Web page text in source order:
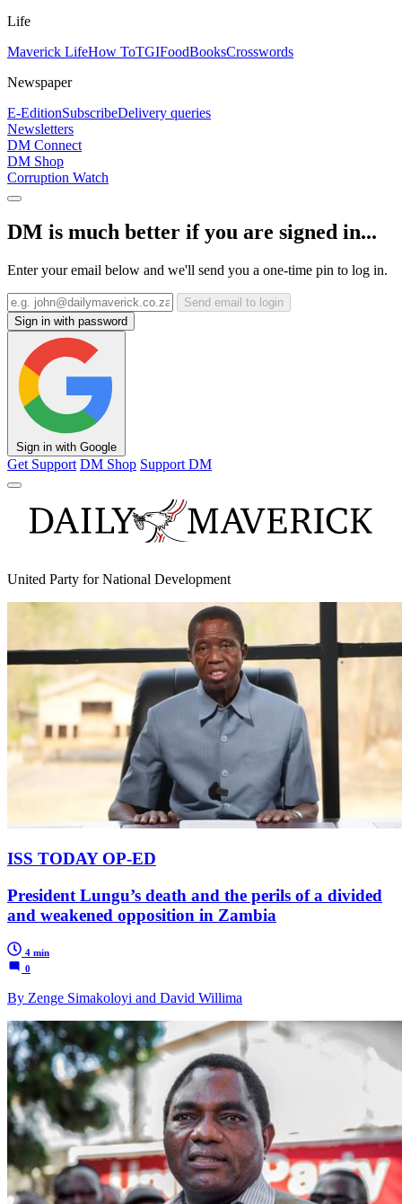
Life
Maverick LifeHow ToTGIFoodBooksCrosswords
Newspaper
E-EditionSubscribeDelivery queries
Newsletters
DM Connect
DM Shop
Corruption Watch
DM is much better if you are signed in...
Enter your email below and we'll send you a one-time pin to log in.
Send email to login
Sign in with password
Sign in with Google
Get Support DM Shop Support DM
United Party for National Development
ISS TODAY OP-ED
President Lungu’s death and the perils of a divided
and weakened opposition in Zambia
4 min
0
By Zenge Simakoloyi and David Willima